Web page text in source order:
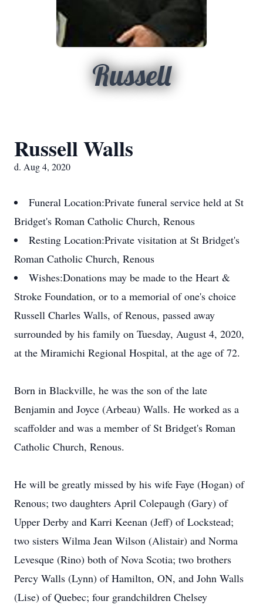
Russell
Russell Walls
d. Aug 4, 2020
Funeral Location:Private funeral service held at St
Bridget's Roman Catholic Church, Renous
Resting Location:Private visitation at St Bridget's
Roman Catholic Church, Renous
Wishes:Donations may be made to the Heart &
Stroke Foundation, or to a memorial of one's choice
Russell Charles Walls, of Renous, passed away
surrounded by his family on Tuesday, August 4, 2020,
at the Miramichi Regional Hospital, at the age of 72.
Born in Blackville, he was the son of the late
Benjamin and Joyce (Arbeau) Walls. He worked as a
scaffolder and was a member of St Bridget's Roman
Catholic Church, Renous.
He will be greatly missed by his wife Faye (Hogan) of
Renous; two daughters April Colepaugh (Gary) of
Upper Derby and Karri Keenan (Jeff) of Lockstead;
two sisters Wilma Jean Wilson (Alistair) and Norma
Levesque (Rino) both of Nova Scotia; two brothers
Percy Walls (Lynn) of Hamilton, ON, and John Walls
(Lise) of Quebec; four grandchildren Chelsey